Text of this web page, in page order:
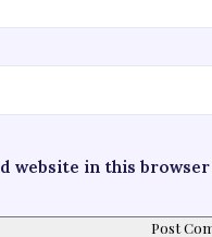
website in this